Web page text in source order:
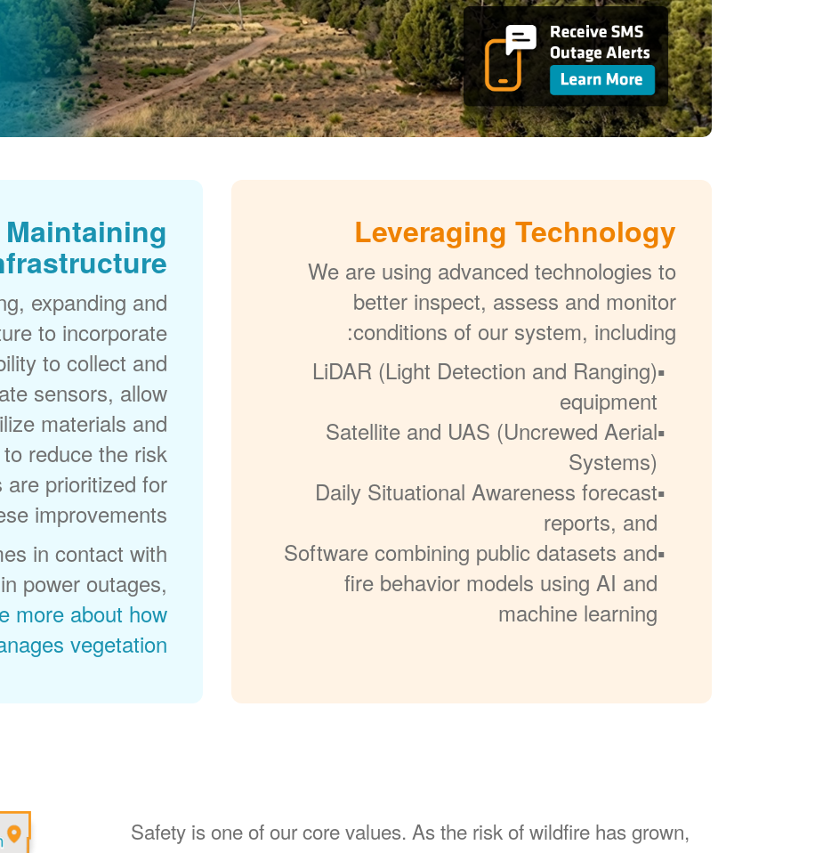
Leveraging Technology
We are using advanced technologies to
better inspect, assess and monitor
conditions of our system, including:
LiDAR (Light Detection and Ranging)
equipment
Satellite and UAS (Uncrewed Aerial
Systems)
Daily Situational Awareness forecast
reports, and
Software combining public datasets and
fire behavior models using AI and
machine learning
expanding and
to incorporate
to collect and
sensors, allow
materials and
reduce the risk
prioritized for
improvements.
in contact with
power outages,
more about how
vegetation
Safety is one of our core values. As the risk of wildfire has grown,